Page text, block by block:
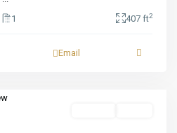
1 407 ft2
Email